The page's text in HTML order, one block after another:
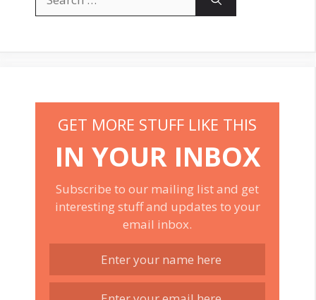
for:
GET MORE STUFF LIKE THIS
IN YOUR INBOX
Subscribe to our mailing list and get
interesting stuff and updates to your
email inbox.